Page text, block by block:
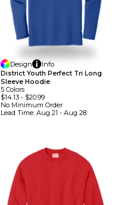
Design
Info
District Youth Perfect Tri Long
Sleeve Hoodie
5 Colors
$14.13- $20.99
No Minimum Order
Lead Time: Aug 21 - Aug 28